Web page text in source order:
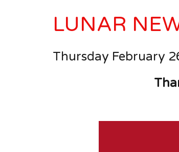
LUNAR
Thursday February